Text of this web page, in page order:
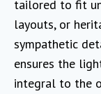
tailored to fit
layouts, or
sympathetic
ensures the
integral to the